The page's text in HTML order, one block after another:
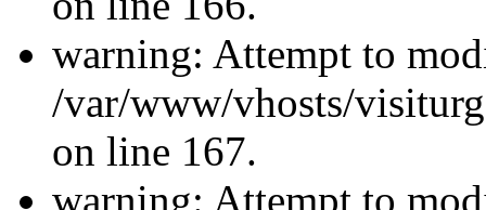
warning: Attempt to
/var/www/vhosts/
on line 167.
warning: Attempt to